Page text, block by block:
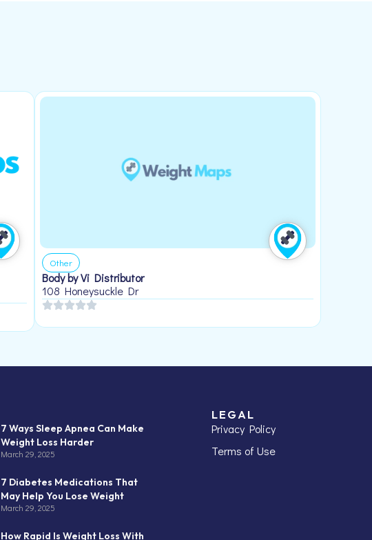
Other
Body by Vi Distributor
108 Honeysuckle Dr
7 Ways Sleep Apnea Can Make
Weight Loss Harder
March 29, 2025
7 Diabetes Medications That
May Help You Lose Weight
March 29, 2025
How Rapid Is Weight Loss With
LEGAL
Privacy Policy
Terms of Use